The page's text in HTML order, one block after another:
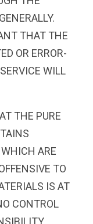
THAT THE
OR ERROR-
WILL
THE PURE
ARE
TO
IS AT
CONTROL